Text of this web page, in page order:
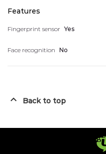
Features
Fingerprint sensor Yes
Face recognition No
Back to top